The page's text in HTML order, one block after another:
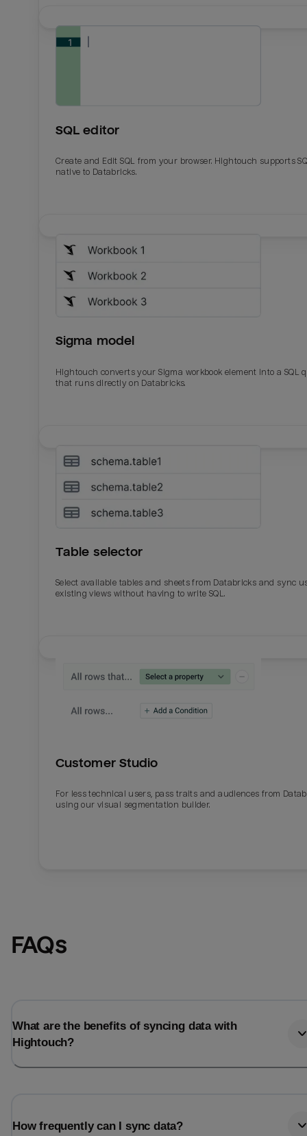
SQL editor
Create and Edit SQL from your browser. Hightouch supports
native to Databricks.
Sigma model
Hightouch converts your Sigma workbook element into a SQL
that runs directly on Databricks.
Table selector
Select available tables and sheets from Databricks and sync
existing views without having to write SQL.
Customer Studio
For less technical users, pass traits and audiences from
using our visual segmentation builder.
FAQs
What are the benefits of syncing data with
Hightouch?
How frequently can I sync data?